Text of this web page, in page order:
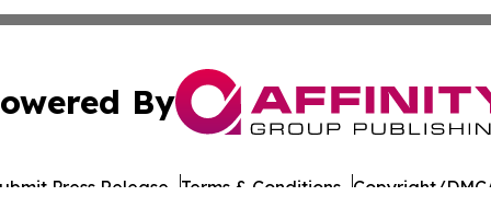
By
Press Release Terms & Conditions Copyright/